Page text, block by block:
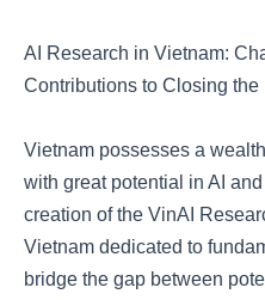
AI Research in Vietnam:
Contributions to Closing
Vietnam possesses a
with great potential in AI
creation of the VinAI
Vietnam dedicated to
bridge the gap between